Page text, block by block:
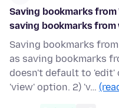
Saving bookmarks
saving bookmarks from
Saving bookmarks
as saving bookmarks
doesn't default to
'view' option. 2) 'v…